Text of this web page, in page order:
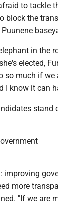
to tackle
block the
in the
elected,
so much if
I know it can
improving
more
"If we are